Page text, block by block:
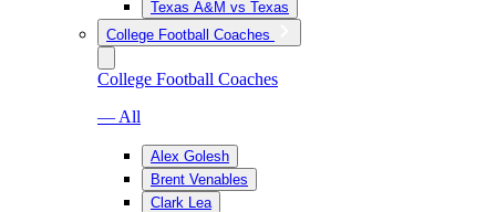
Texas A&M vs Texas
College Football Coaches
College Football Coaches
— All
Alex Golesh
Brent Venables
Clark Lea